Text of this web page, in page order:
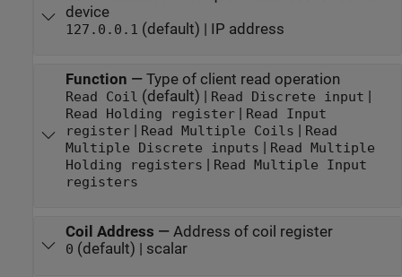
device
127.0.0.1 (default) | IP address
Function — Type of client read operation
Read Coil (default) | Read Discrete input |
Read Holding register| Read Input
register| Read Multiple Coils | Read
Multiple Discrete inputs | Read Multiple
Holding registers | Read Multiple Input
registers
Coil Address — Address of coil register
0 (default) | scalar